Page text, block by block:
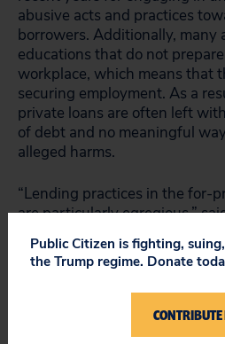
abusive acts and practices
borrowers. Additionally, many
educations that do not
workplace, which means that
securing employment. As a
private loans are often left
of debt and no meaningful
alleged harms.
“Lending practices in the for-
are particularly egregious,”
“These institutions often
student borrowers, knowing
them. If that’s not predatory, I
To ameliorate this problem,
Public Citizen is fighting,
the Trump regime. Donate